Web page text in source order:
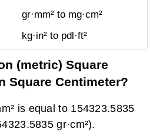
gr·mm² to mg·cm²
kg·in² to pdl·ft²
(metric) Square
Square Centimeter?
is equal to 154323.5835
gr·cm²).